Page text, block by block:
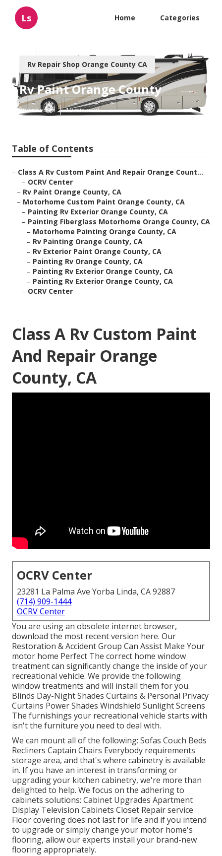
Ls Home Categories
Rv Repair Shop Orange County CA
Rv Paint Orange County
Published en 10 min read
Table of Contents
– Class A Rv Custom Paint And Repair Orange Count...
– OCRV Center
– Rv Paint Orange County, CA
– Motorhome Custom Paint Orange County, CA
– Painting Rv Exterior Orange County, CA
– Painting Fiberglass Motorhome Orange County, CA
– Motorhome Painting Orange County, CA
– Rv Painting Orange County, CA
– Rv Exterior Paint Orange County, CA
– Painting Rv Orange County, CA
– Painting Rv Exterior Orange County, CA
– Painting Rv Exterior Orange County, CA
– OCRV Center
Class A Rv Custom Paint
And Repair Orange
County, CA
OCRV Center
23281 La Palma Ave Yorba Linda, CA 92887
(714) 909-1444
OCRV Center
You are using an obsolete internet browser,
download the most recent version here. Our
Restoration & Accident Group Can Assist Make Your
motor home Perfect The correct home window
treatment can significantly change the inside of your
recreational vehicle. We provide the following
window treatments and will install them for you.
Blinds Day-Night Shades Curtains & Personal Privacy
Curtains Power Shades Windshield Sunlight Screens
The furnishings your recreational vehicle starts with
isn't the furniture you need to deal with.
We can mount all of the following: Sofas Couch Beds
Recliners Captain Chairs Everybody requirements
storage area, and that's where cabinetry is available
in. If you have an interest in transforming or
upgrading your kitchen cabinetry, we're more than
delighted to help. We focus on the adhering to
cabinets solutions: Cabinet Upgrades Apartment
Display Television Cabinets Closet Repair service
Floor covering does not last for life and if you intend
to upgrade or simply change your motor home's
flooring, allow our experts install your brand-new
flooring appropriately.